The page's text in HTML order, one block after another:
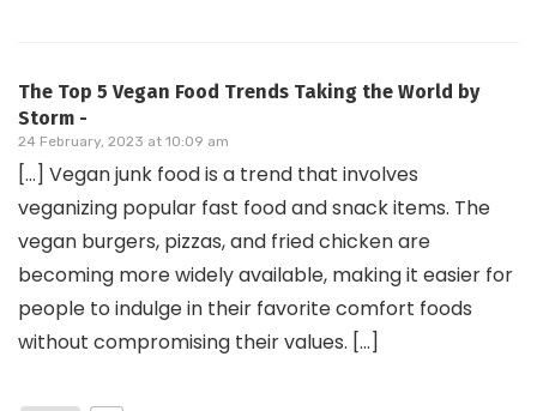
The Top 5 Vegan Food Trends Taking the World by
Storm -
24 February, 2023 at 10:09 am
[…] Vegan junk food is a trend that involves
veganizing popular fast food and snack items. The
vegan burgers, pizzas, and fried chicken are
becoming more widely available, making it easier for
people to indulge in their favorite comfort foods
without compromising their values. […]